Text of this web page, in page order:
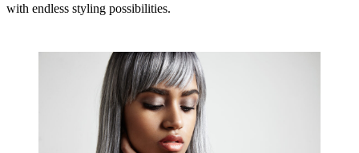
with endless styling possibilities.